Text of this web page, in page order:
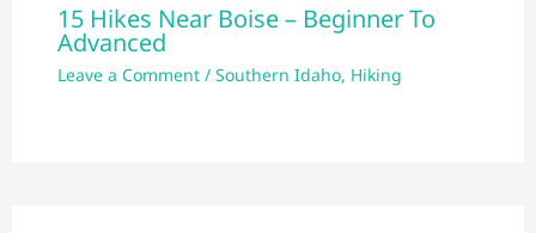
15 Hikes Near Boise – Beginner To
Advanced
Leave a Comment /Southern Idaho, Hiking